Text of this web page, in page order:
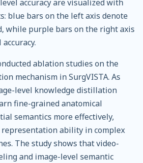
accuracy are visualized with
blue bars on the left axis denote
while purple bars on the right axis
ablation studies on the
mechanism in SurgVISTA. As
level knowledge distillation
fine-grained anatomical
semantics more effectively,
ability in complex
The study shows that video-
and image-level semantic